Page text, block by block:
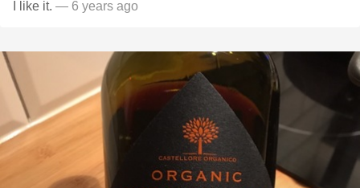
I like it. — 6 years ago